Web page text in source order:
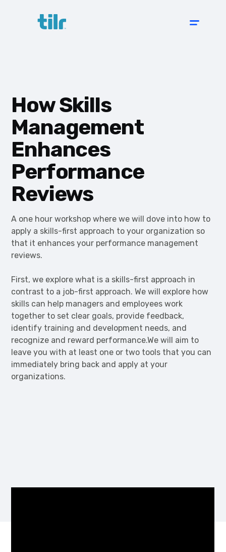
How Skills
Management
Enhances
Performance
Reviews
A one hour workshop where we will dove into how to
apply a skills-first approach to your organization so
that it enhances your performance management
reviews.
First, we explore what is a skills-first approach in
contrast to a job-first approach. We will explore how
skills can help managers and employees work
together to set clear goals, provide feedback,
identify training and development needs, and
recognize and reward performance.We will aim to
leave you with at least one or two tools that you can
immediately bring back and apply at your
organizations.